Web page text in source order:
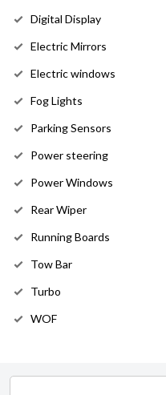
Digital Display
Electric Mirrors
Electric windows
Fog Lights
Parking Sensors
Power steering
Power Windows
Rear Wiper
Running Boards
Tow Bar
Turbo
WOF